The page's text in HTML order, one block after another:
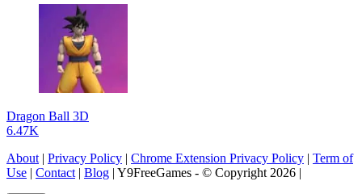
Dragon Ball 3D
6.47K
About | Privacy Policy | Chrome Extension Privacy Policy | Term of
Use | Contact | Blog | Y9FreeGames - © Copyright 2026 |